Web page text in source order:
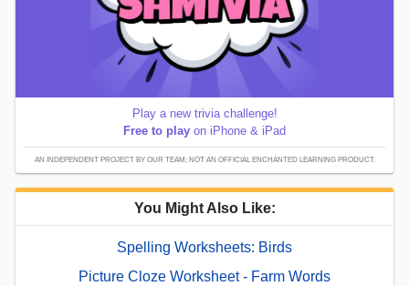
Play a new trivia challenge!
Free to play on iPhone & iPad
AN INDEPENDENT PROJECT BY OUR TEAM; NOT AN OFFICIAL ENCHANTED LEARNING PRODUCT.
You Might Also Like:
Spelling Worksheets: Birds
Picture Cloze Worksheet - Farm Words